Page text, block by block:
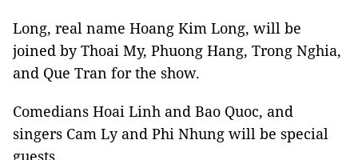
Long, real name Hoang Kim Long, will be
joined by Thoai My, Phuong Hang, Trong Nghia,
and Que Tran for the show.
Comedians Hoai Linh and Bao Quoc, and
singers Cam Ly and Phi Nhung will be special
guests.